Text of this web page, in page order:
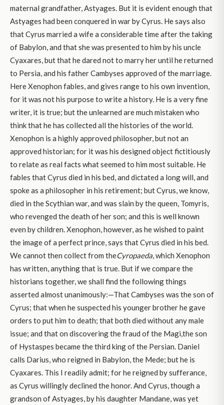
maternal grandfather, Astyages. But it is evident enough that
Astyages had been conquered in war by Cyrus. He says also
that Cyrus married a wife a considerable time after the taking
of Babylon, and that she was presented to him by his uncle
Cyaxares, but that he dared not to marry her until he returned
to Persia, and his father Cambyses approved of the marriage.
Here Xenophon fables, and gives range to his own invention,
for it was not his purpose to write a history. He is a very fine
writer, it is true; but the unlearned are much mistaken who
think that he has collected all the histories of the world.
Xenophon is a highly approved philosopher, but not an
approved historian; for it was his designed object fictitiously
to relate as real facts what seemed to him most suitable. He
fables that Cyrus died in his bed, and dictated a long will, and
spoke as a philosopher in his retirement; but Cyrus, we know,
died in the Scythian war, and was slain by the queen, Tomyris,
who revenged the death of her son; and this is well known
even by children. Xenophon, however, as he wished to paint
the image of a perfect prince, says that Cyrus died in his bed.
We cannot then collect from theCyropaeda , which Xenophon
has written, anything that is true. But if we compare the
historians together, we shall find the following things
asserted almost unanimously:—That Cambyses was the son of
Cyrus; that when he suspected his younger brother he gave
orders to put him to death; that both died without any male
issue; and that on discovering the fraud of the Magi,the son
of Hystaspes became the third king of the Persian. Daniel
calls Darius, who reigned in Babylon, the Mede; but he is
Cyaxares. This I readily admit; for he reigned by sufferance,
as Cyrus willingly declined the honor. And Cyrus, though a
grandson of Astyages, by his daughter Mandane, was yet